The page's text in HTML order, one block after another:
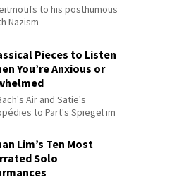
to his posthumous
Nazism
Pieces to Listen
You’re Anxious or
Air and Satie's
to Pärt's Spiegel im
Lim’s Ten Most
Solo